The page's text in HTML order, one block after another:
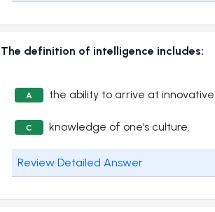
The definition of intelligence includes:
A the ability to arrive at innovative
C knowledge of one’s culture.
Review Detailed Answer